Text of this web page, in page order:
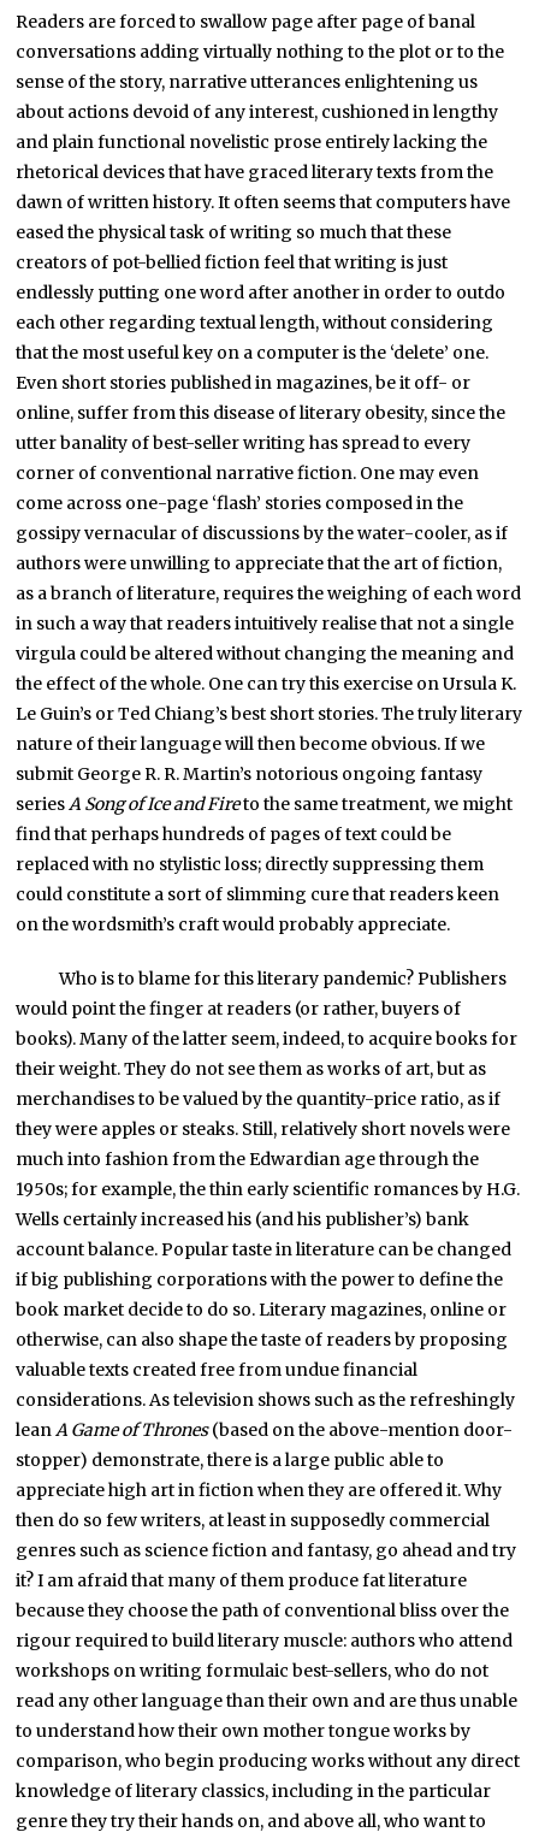
Readers are forced to swallow page after page of banal
conversations adding virtually nothing to the plot or to the
sense of the story, narrative utterances enlightening us
about actions devoid of any interest, cushioned in lengthy
and plain functional novelistic prose entirely lacking the
rhetorical devices that have graced literary texts from the
dawn of written history. It often seems that computers have
eased the physical task of writing so much that these
creators of pot-bellied fiction feel that writing is just
endlessly putting one word after another in order to outdo
each other regarding textual length, without considering
that the most useful key on a computer is the ‘delete’ one.
Even short stories published in magazines, be it off- or
online, suffer from this disease of literary obesity, since the
utter banality of best-seller writing has spread to every
corner of conventional narrative fiction. One may even
come across one-page ‘flash’ stories composed in the
gossipy vernacular of discussions by the water-cooler, as if
authors were unwilling to appreciate that the art of fiction,
as a branch of literature, requires the weighing of each word
in such a way that readers intuitively realise that not a single
virgula could be altered without changing the meaning and
the effect of the whole. One can try this exercise on Ursula K.
Le Guin’s or Ted Chiang’s best short stories. The truly literary
nature of their language will then become obvious. If we
submit George R. R. Martin’s notorious ongoing fantasy
seriesA Song of Ice and Fireto the same treatment, we might
find that perhaps hundreds of pages of text could be
replaced with no stylistic loss; directly suppressing them
could constitute a sort of slimming cure that readers keen
on the wordsmith’s craft would probably appreciate.
Who is to blame for this literary pandemic? Publishers
would point the finger at readers (or rather, buyers of
books). Many of the latter seem, indeed, to acquire books for
their weight. They do not see them as works of art, but as
merchandises to be valued by the quantity-price ratio, as if
they were apples or steaks. Still, relatively short novels were
much into fashion from the Edwardian age through the
1950s; for example, the thin early scientific romances by H.G.
Wells certainly increased his (and his publisher’s) bank
account balance. Popular taste in literature can be changed
if big publishing corporations with the power to define the
book market decide to do so. Literary magazines, online or
otherwise, can also shape the taste of readers by proposing
valuable texts created free from undue financial
considerations. As television shows such as the refreshingly
leanA Game of Thrones(based on the above-mention door-
stopper) demonstrate, there is a large public able to
appreciate high art in fiction when they are offered it. Why
then do so few writers, at least in supposedly commercial
genres such as science fiction and fantasy, go ahead and try
it? I am afraid that many of them produce fat literature
because they choose the path of conventional bliss over the
rigour required to build literary muscle: authors who attend
workshops on writing formulaic best-sellers, who do not
read any other language than their own and are thus unable
to understand how their own mother tongue works by
comparison, who begin producing works without any direct
knowledge of literary classics, including in the particular
genre they try their hands on, and above all, who want to